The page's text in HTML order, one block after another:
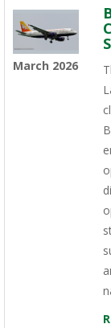
March 2026